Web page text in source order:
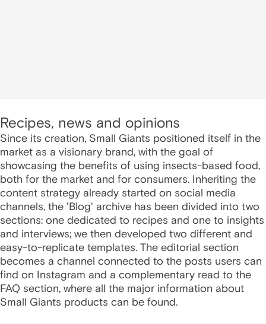
Recipes, news and opinions
Since its creation, Small Giants positioned itself in the
market as a visionary brand, with the goal of
showcasing the benefits of using insects-based food,
both for the market and for consumers. Inheriting the
content strategy already started on social media
channels, the 'Blog' archive has been divided into two
sections: one dedicated to recipes and one to insights
and interviews; we then developed two different and
easy-to-replicate templates. The editorial section
becomes a channel connected to the posts users can
find on Instagram and a complementary read to the
FAQ section, where all the major information about
Small Giants products can be found.